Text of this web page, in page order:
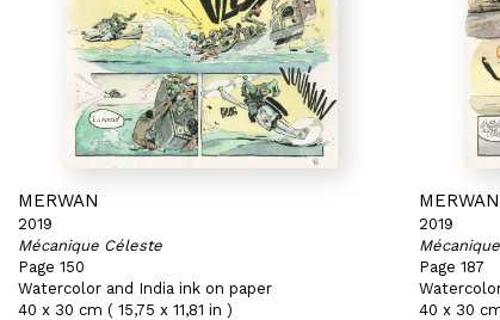
MERWAN
2019
Mécanique Céleste
Page 150
Watercolor and India ink on paper
40 x 30 cm ( 15,75 x 11,81 in )
MERWAN
2019
Page 187
40 x 30